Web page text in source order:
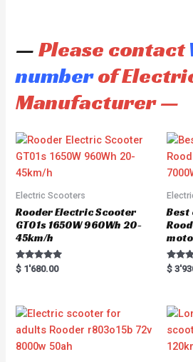
—Please contact
numberof
Manufacturer —
Electric Scooters
Rooder Electric Scooter
GT01s 1650W 960Wh 20-
45km/h
Rated
5.00
$ 1'680.00
Best
Rated
5.00
$